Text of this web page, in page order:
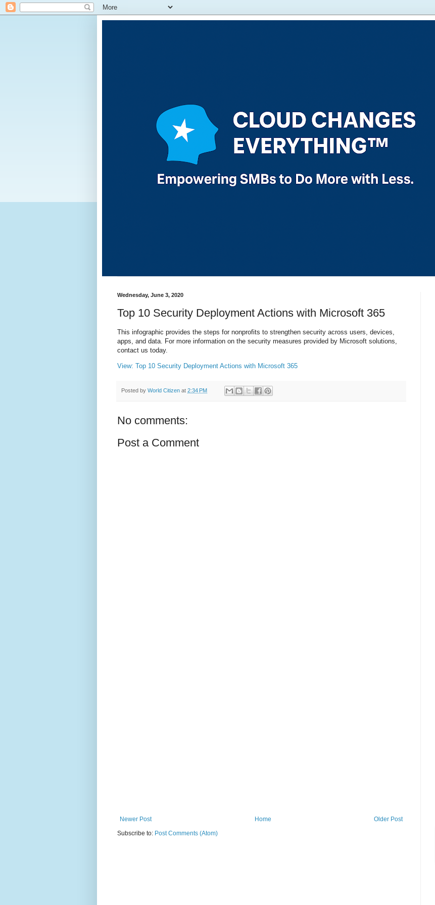
Wednesday, June 3, 2020
Top 10 Security Deployment Actions with Microsoft 365
This infographic provides the steps for nonprofits to strengthen security across users, devices,
apps, and data. For more information on the security measures provided by Microsoft solutions,
contact us today.
View: Top 10 Security Deployment Actions with Microsoft 365
Posted by World Citizen at 2:34 PM
No comments:
Post a Comment
Newer Post Older Post
Home
Subscribe to: Post Comments (Atom)